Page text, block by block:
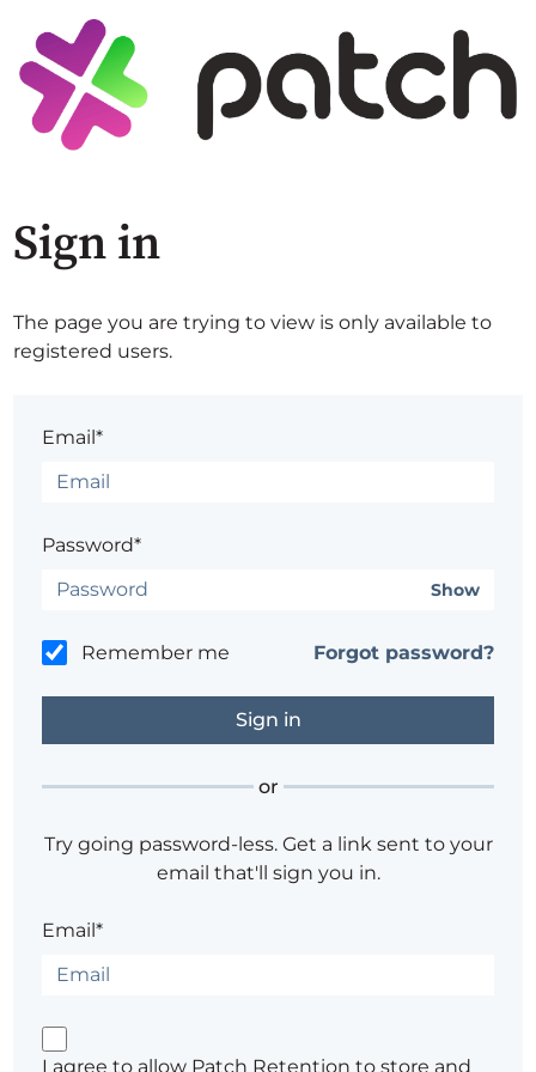
Sign in
The page you are trying to view is only available to
registered users.
Email*
Password*
Show
Remember me Forgot password?
or
Try going password-less. Get a link sent to your
email that'll sign you in.
Email*
I agree to allow Patch Retention to store and